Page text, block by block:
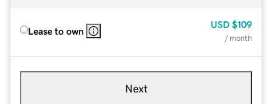
Lease to own
USD $109
/ month
Next